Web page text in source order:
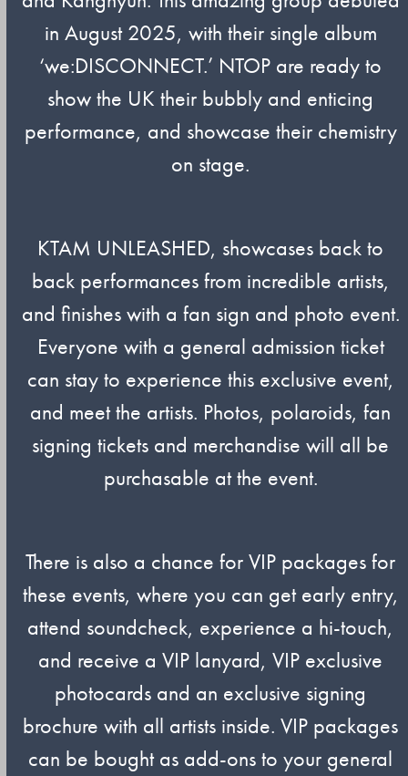
in August 2025, with their single album
‘we:DISCONNECT.’ NTOP are ready to
show the UK their bubbly and enticing
performance, and showcase their chemistry
on stage.
KTAM UNLEASHED, showcases back to
back performances from incredible artists,
and finishes with a fan sign and photo event.
Everyone with a general admission ticket
can stay to experience this exclusive event,
and meet the artists. Photos, polaroids, fan
signing tickets and merchandise will all be
purchasable at the event.
There is also a chance for VIP packages for
these events, where you can get early entry,
attend soundcheck, experience a hi-touch,
and receive a VIP lanyard, VIP exclusive
photocards and an exclusive signing
brochure with all artists inside. VIP packages
can be bought as add-ons to your general